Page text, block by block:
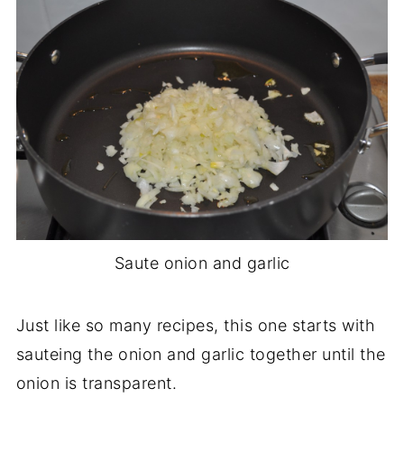
Saute onion and garlic
Just like so many recipes, this one starts with
sauteing the onion and garlic together until the
onion is transparent.